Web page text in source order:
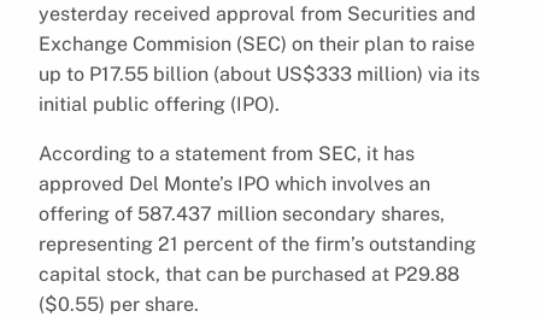
yesterday received approval from Securities and
Exchange Commision (SEC) on their plan to raise
up to P17.55 billion (about US$333 million) via its
initial public offering (IPO).
According to a statement from SEC, it has
approved Del Monte’s IPO which involves an
offering of 587.437 million secondary shares,
representing 21 percent of the firm’s outstanding
capital stock, that can be purchased at P29.88
($0.55) per share.